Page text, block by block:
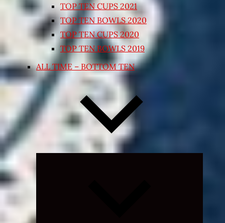
TOP TEN CUPS 2021
TOP TEN BOWLS 2020
TOP TEN CUPS 2020
TOP TEN BOWLS 2019
ALL TIME – BOTTOM TEN